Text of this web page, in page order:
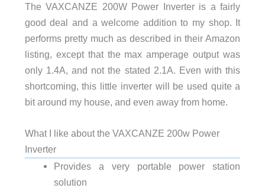
The VAXCANZE 200W Power Inverter is a fairly
good deal and a welcome addition to my shop. It
performs pretty much as described in their Amazon
listing, except that the max amperage output was
only 1.4A, and not the stated 2.1A. Even with this
shortcoming, this little inverter will be used quite a
bit around my house, and even away from home.
What I like about the VAXCANZE 200w Power
Inverter
Provides a very portable power station
solution